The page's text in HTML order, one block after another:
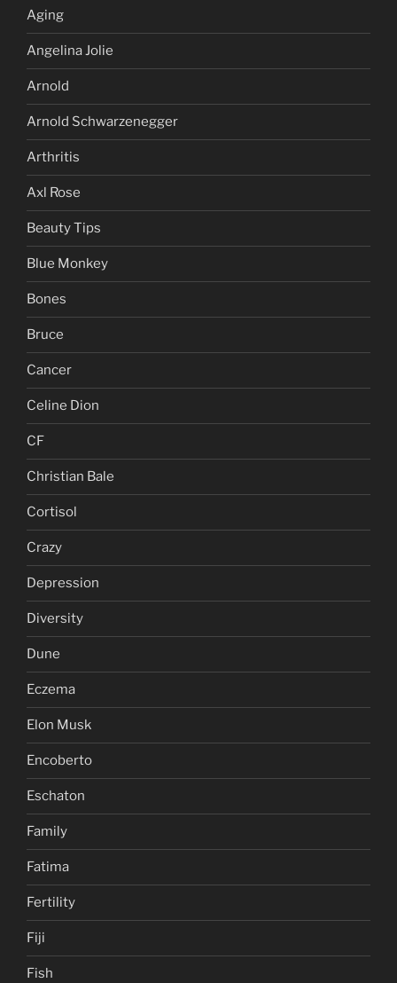
Aging
Angelina Jolie
Arnold
Arnold Schwarzenegger
Arthritis
Axl Rose
Beauty Tips
Blue Monkey
Bones
Bruce
Cancer
Celine Dion
CF
Christian Bale
Cortisol
Crazy
Depression
Diversity
Dune
Eczema
Elon Musk
Encoberto
Eschaton
Family
Fatima
Fertility
Fiji
Fish